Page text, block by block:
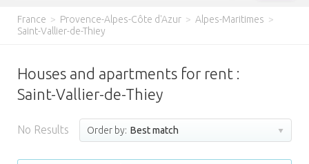
France > Provence-Alpes-Côte d'Azur > Alpes-Maritimes >
Saint-Vallier-de-Thiey
Houses and apartments for rent :
Saint-Vallier-de-Thiey
No Results Order by: Best match